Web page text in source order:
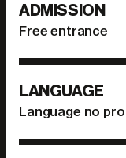
ADMISSION
Free entrance
LANGUAGE
Language no